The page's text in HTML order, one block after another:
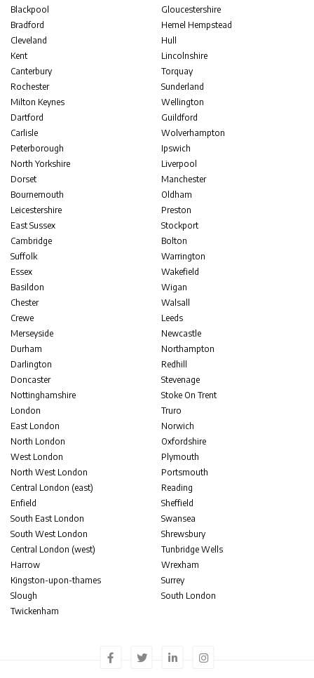
Blackpool
Bradford
Cleveland
Kent
Canterbury
Rochester
Milton Keynes
Dartford
Carlisle
Peterborough
North Yorkshire
Dorset
Bournemouth
Leicestershire
East Sussex
Cambridge
Suffolk
Essex
Basildon
Chester
Crewe
Merseyside
Durham
Darlington
Doncaster
Nottinghamshire
London
East London
North London
West London
North West London
Central London (east)
Enfield
South East London
South West London
Central London (west)
Harrow
Kingston-upon-thames
Slough
Twickenham
Gloucestershire
Hemel Hempstead
Hull
Lincolnshire
Torquay
Sunderland
Wellington
Guildford
Wolverhampton
Ipswich
Liverpool
Manchester
Oldham
Preston
Stockport
Bolton
Warrington
Wakefield
Wigan
Walsall
Leeds
Newcastle
Northampton
Redhill
Stevenage
Stoke On Trent
Truro
Norwich
Oxfordshire
Plymouth
Portsmouth
Reading
Sheffield
Swansea
Shrewsbury
Tunbridge Wells
Wrexham
Surrey
South London